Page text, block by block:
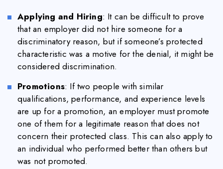
Applying and Hiring: It can be difficult to prove
that an employer did not hire someone for a
discriminatory reason, but if someone’s protected
characteristic was a motive for the denial, it might be
considered discrimination.
Promotions: If two people with similar
qualifications, performance, and experience levels
are up for a promotion, an employer must promote
one of them for a legitimate reason that does not
concern their protected class. This can also apply to
an individual who performed better than others but
was not promoted.